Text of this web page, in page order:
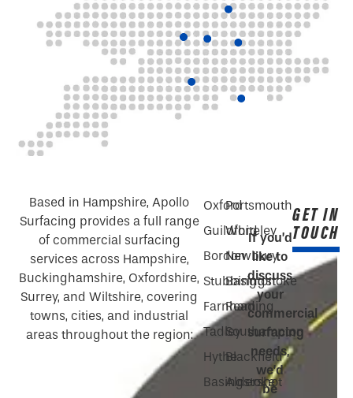
Based in Hampshire, Apollo
Surfacing provides a full range
of commercial surfacing
services across Hampshire,
Buckinghamshire, Oxfordshire,
Surrey, and Wiltshire, covering
towns, cities, and industrial
areas throughout the region:
Oxford
Guildford
Bordon
Stubbington
Farnham
Tadley
Hythe
Basingstoke
Portsmouth
Whiteley
Newbury
Basingstoke
Reading
Southampton
Blackfield
Aldershot
If you’d
like to
discuss
your
commercial
surfacing
needs,
we’d
be
GET IN
TOUCH